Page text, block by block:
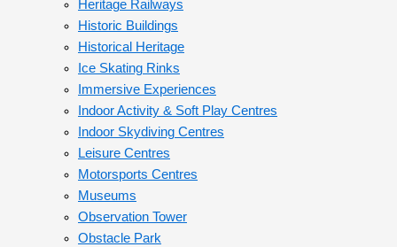
Heritage Railways
Historic Buildings
Historical Heritage
Ice Skating Rinks
Immersive Experiences
Indoor Activity & Soft Play Centres
Indoor Skydiving Centres
Leisure Centres
Motorsports Centres
Museums
Observation Tower
Obstacle Park